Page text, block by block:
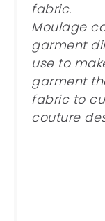
fabric.
Moulage
garment
use to
garment
fabric to
couture